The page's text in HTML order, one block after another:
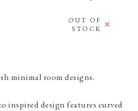
OUT OF
STOCK
minimal room designs.
inspired design features curved